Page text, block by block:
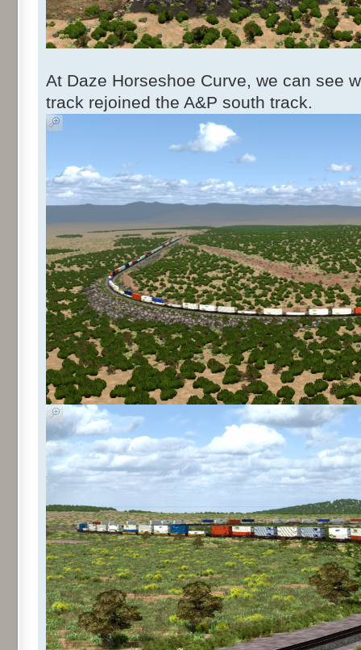
At Daze Horseshoe Curve, we can see
track rejoined the A&P south track.